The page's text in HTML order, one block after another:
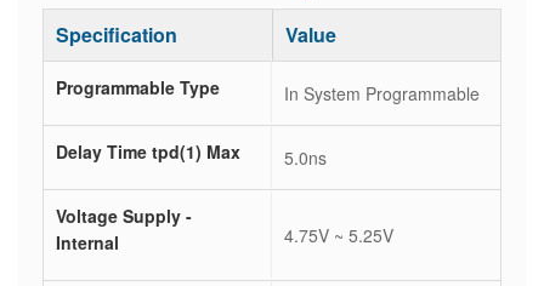
Specification Value
Programmable Type In System Programmable
Delay Time tpd(1) Max 5.0ns
Voltage Supply -
Internal
4.75V ~ 5.25V